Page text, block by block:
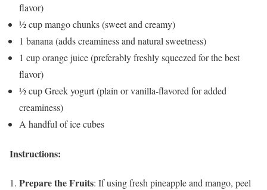
flavor)
½ cup mango chunks (sweet and creamy)
1 banana (adds creaminess and natural sweetness)
1 cup orange juice (preferably freshly squeezed for the best
flavor)
½ cup Greek yogurt (plain or vanilla-flavored for added
creaminess)
A handful of ice cubes
Instructions:
Prepare the Fruits: If using fresh pineapple and mango, peel